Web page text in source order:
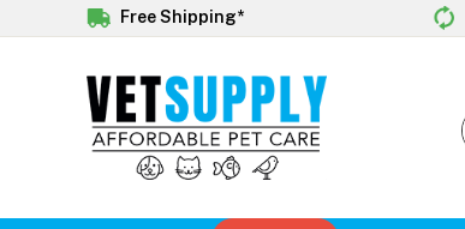
Free Shipping*